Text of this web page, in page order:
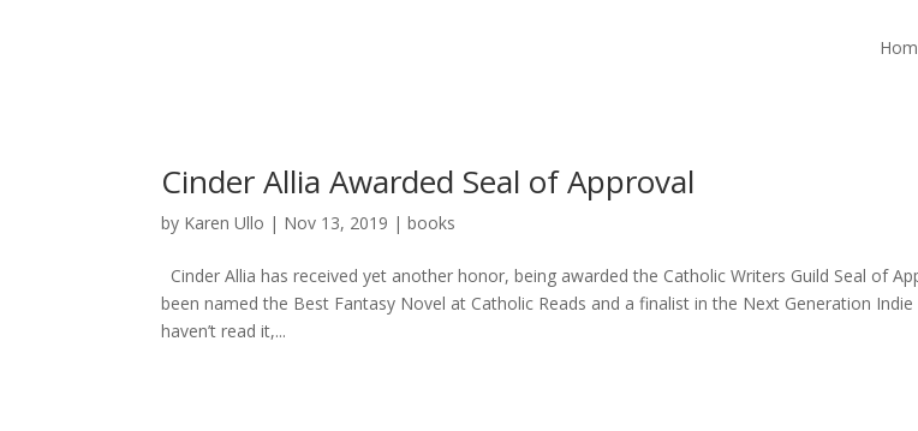
Cinder Allia Awarded Seal of Approval
by Karen Ullo | Nov 13, 2019 |books
Cinder Allia has received yet another honor, being awarded the Catholic Writers Guild Seal of
been named the Best Fantasy Novel at Catholic Reads and a finalist in the Next Generation
haven’t read it,...